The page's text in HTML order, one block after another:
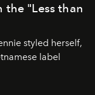
the "Less than
styled herself,
label